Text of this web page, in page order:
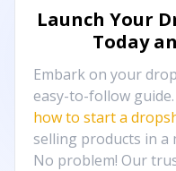
Launch Your
Today
Embark on your
easy-to-follow
how to start a
selling products in a
No problem! Our